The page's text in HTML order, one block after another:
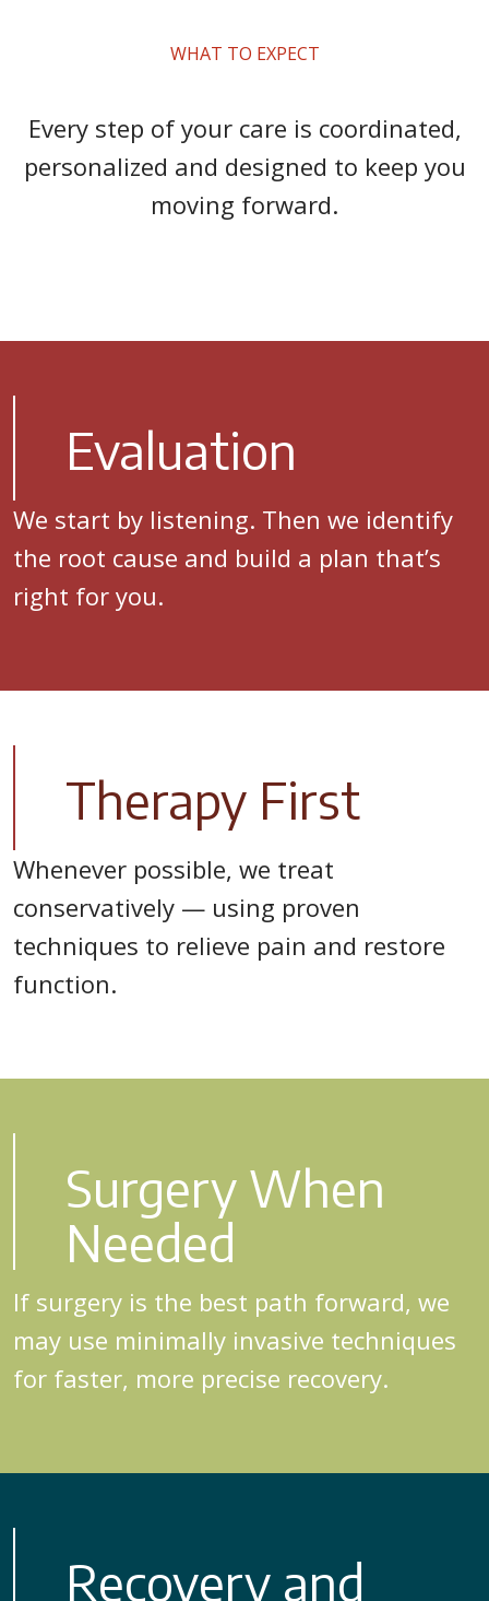
WHAT TO EXPECT
Every step of your care is coordinated,
personalized and designed to keep you
moving forward.
Evaluation
We start by listening. Then we identify
the root cause and build a plan that’s
right for you.
Therapy First
Whenever possible, we treat
conservatively — using proven
techniques to relieve pain and restore
function.
Surgery When
Needed
If surgery is the best path forward, we
may use minimally invasive techniques
for faster, more precise recovery.
Recovery and